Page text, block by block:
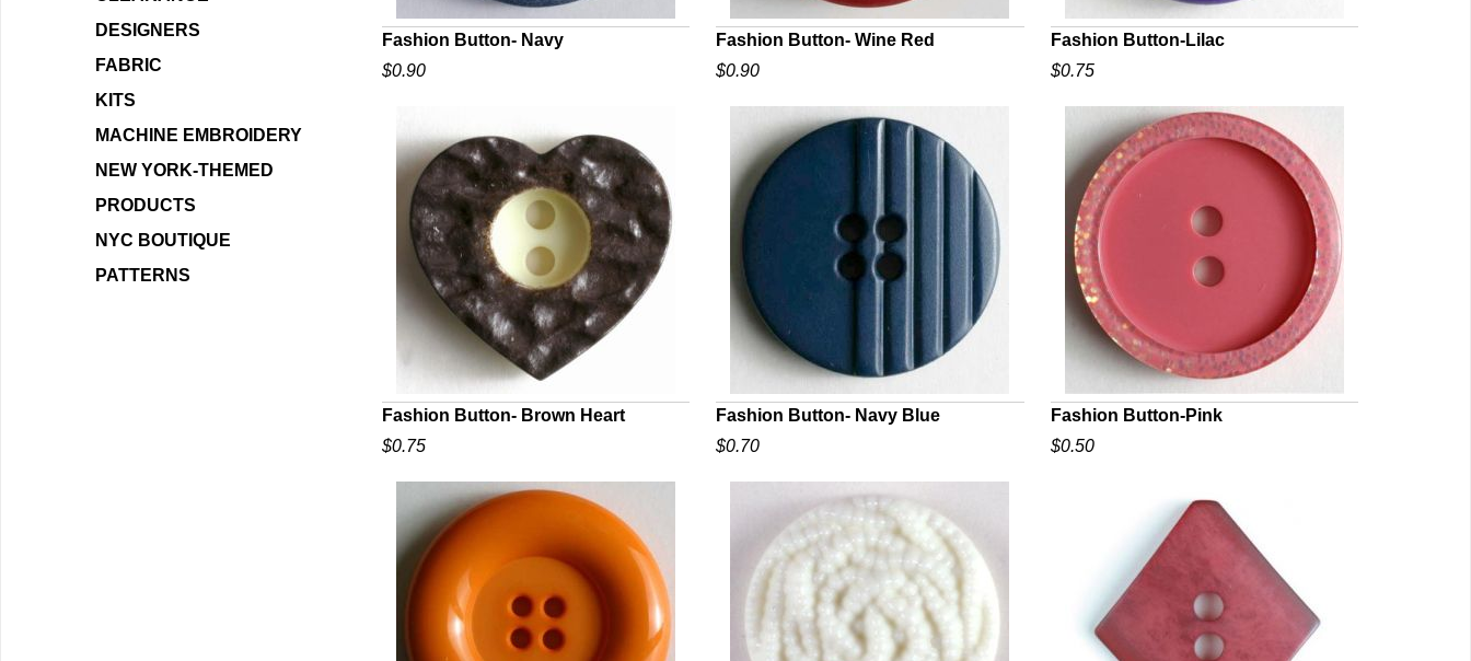
Fashion Button- Navy
$0.90
Fashion Button- Wine Red
$0.90
Fashion Button-Lilac
$0.75
Fashion Button- Brown Heart
$0.75
Fashion Button- Navy Blue
$0.70
Fashion Button-Pink
$0.50
DESIGNERS
FABRIC
KITS
MACHINE EMBROIDERY
NEW YORK-THEMED
PRODUCTS
NYC BOUTIQUE
PATTERNS